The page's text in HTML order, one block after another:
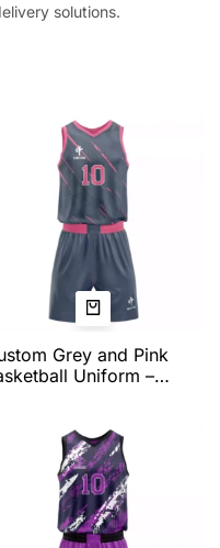
solutions.
Grey and Pink
Uniform –
Number Printing,
Full Team
by QEOK